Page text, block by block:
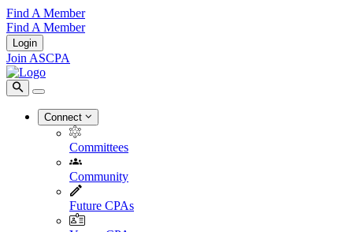
Find A Member
Find A Member
Login
Join ASCPA
Connect
Committees
Community
Future CPAs